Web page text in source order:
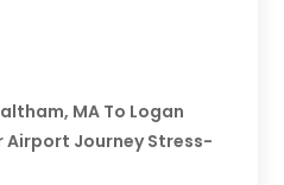
MA To Logan
Airport Journey Stress-